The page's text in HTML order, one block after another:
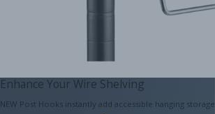
Enhance Your Wire Shelving
NEW Post Hooks instantly add accessible hanging storage